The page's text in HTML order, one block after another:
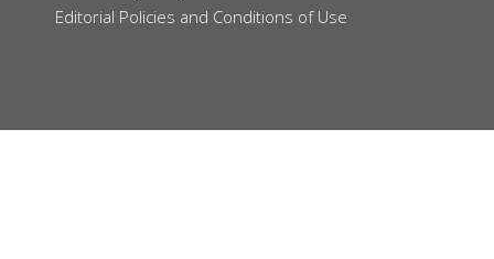
Editorial Policies and Conditions of Use